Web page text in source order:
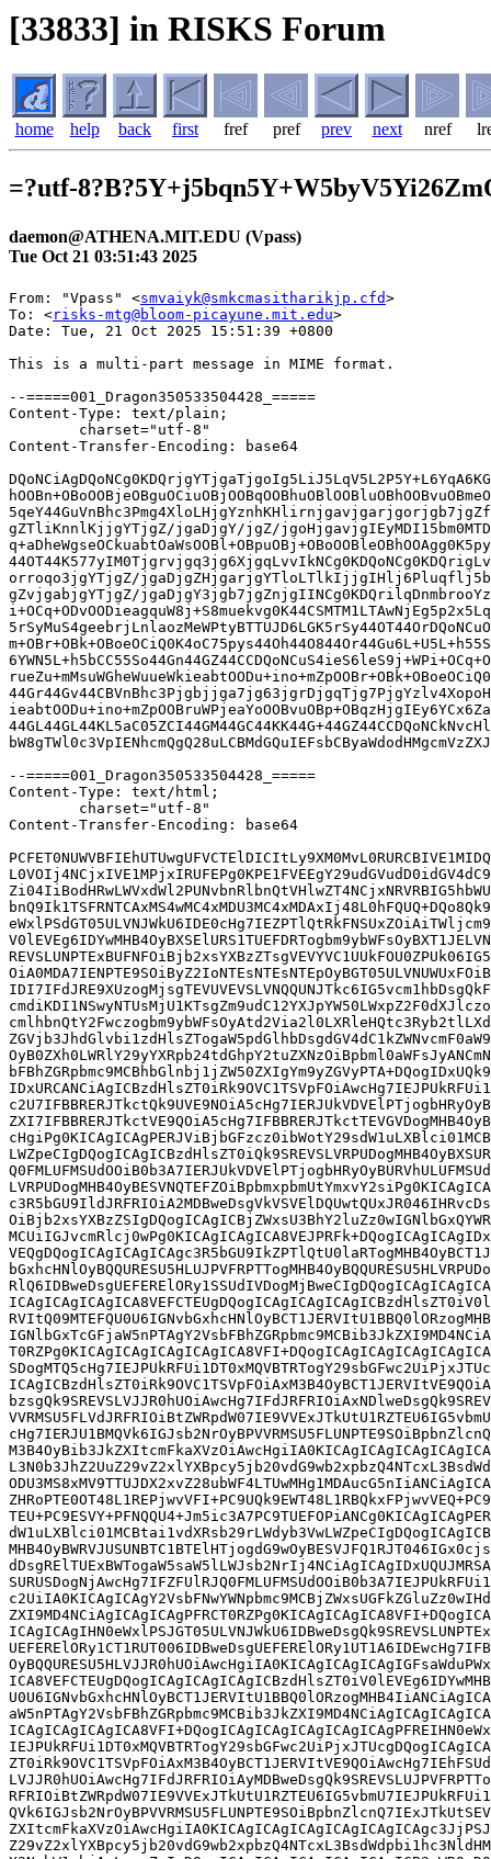
[33833] in RISKS Forum
home help back first fref pref prev next nref
=?utf-
daemon@ATHENA.MIT.EDU (Vpass)
Tue Oct 21 03:51:43 2025
From: "Vpass" <smvaiyk@smkcmasitharikjp.cfd>
To: <risks-mtg@bloom-picayune.mit.edu>
Date: Tue, 21 Oct 2025 15:51:39 +0800

This is a multi-part message in MIME format.

--=====001_Dragon350533504428_=====
Content-Type: text/plain;
	charset="utf-8"
Content-Transfer-Encoding: base64

DQoNCiAgDQoNCg0KDQrjgYTjgaTjgoIg5LiJ5LqV5L2P5Y+L6YqA6KGMIOOCkuOBlOWIqeeUqOOB
hOOBn+OBoOOBjeOBguOCiuOBjOOBqOOBhuOBlOOBluOBhOOBvuOBmeOAgg0KDQoNCg0K44GK5a6i
5qeY44GuVnBhc3Pmg4XloLHjgYznhKHlirnjgavjgarjgorjgb7jgZfjgZ/jgILmraPluLjjgavj
gZTliKnnlKjjgYTjgZ/jgaDjgY/jgZ/jgoHjgavjgIEyMDI15bm0MTDmnIgyMeaXpeOBvuOBp+OB
q+aDheWgseOCkuabtOaWsOOBl+OBpuOBj+OBoOOBleOBhOOAgg0K5pys5Lq66KqN6Ki844K144O8
44OT44K577yIM0Tjgrvjgq3jg6XjgqLvvIkNCg0KDQoNCg0KDQrigLvkuIDlrprmnJ/plpPjgZTn
orroqo3jgYTjgZ/jgaDjgZHjgarjgYTloLTlkIjjgIHlj6Pluqflj5blvJXjgpLliLbpmZDjgZXj
gZvjgabjgYTjgZ/jgaDjgY3jgb7jgZnjgIINCg0KDQrilqDnmbrooYzogIUNCuS4ieS6leS9j+WP
i+OCq+ODvOODieagquW8j+S8muekvg0K44CSMTM1LTAwNjEg5p2x5Lqs6YO95rGf5p2x5Yy66LGK
5rSyMuS4geebrjLnlaozMeWPtyBTTUJD6LGK5rSy44OT44OrDQoNCuOBiuWVj+OBhOWQiOOCj+OB
m+OBr+OBk+OBoeOCiQ0K4oC75pys44Oh44O844Or44Gu6L+U5L+h55So44Ki44OJ44Os44K544Gv
6YWN5L+h5bCC55So44Gn44GZ44CCDQoNCuS4ieS6leS9j+WPi+OCq+ODvOODieODrOOCv+ODvOOB
rueZu+mMsuWGheWuueWkieabtOODu+ino+mZpOOBr+OBk+OBoeOCiQ0K4oC744GK5omL57aa44GN
44Gr44Gv44CBVnBhc3Pjgbjjga7jg63jgrDjgqTjg7PjgYzlv4XopoHjgafjgZnjgIINCuKAu+Wk
ieabtOODu+ino+mZpOOBruWPjeaYoOOBvuOBp+OBqzHjgIEy6YCx6ZaT44G744Gp5pmC6ZaT44GM
44GL44GL44KL5aC05ZCI44GM44GC44KK44G+44GZ44CCDQoNCkNvcHlyaWdodCAoQykgU3VtaXRv
bW8gTWl0c3VpIENhcmQgQ28uLCBMdGQuIEFsbCByaWdodHMgcmVzZXJ2ZWQu

--=====001_Dragon350533504428_=====
Content-Type: text/html;
	charset="utf-8"
Content-Transfer-Encoding: base64

PCFET0NUWVBFIEhUTUwgUFVCTElDICItLy9XM0MvL0RURCBIVE1MIDQuMCBUcmFuc2l0aW9uYWwv
L0VOIj4NCjxIVE1MPjxIRUFEPg0KPE1FVEEgY29udGVudD0idGV4dC9odG1sOyBjaGFyc2V0PXV0
Zi04IiBodHRwLWVxdWl2PUNvbnRlbnQtVHlwZT4NCjxNRVRBIG5hbWU9R0VORVJBVE9SIGNvbnRl
bnQ9Ik1TSFRNTCAxMS4wMC4xMDU3MC4xMDAxIj48L0hFQUQ+DQo8Qk9EWT4NCjxUQUJMRSANCnN0
eWxlPSdGT05ULVNJWkU6IDE0cHg7IEZPTlQtRkFNSUxZOiAiTWljcm9zb2Z0IFlhSGVpIFVJIjsg
V0lEVEg6IDYwMHB4OyBXSElURS1TUEFDRTogbm9ybWFsOyBXT1JELVNQQUNJTkc6IDBweDsgQk9S
REVSLUNPTExBUFNFOiBjb2xsYXBzZTsgVEVYVC1UUkFOU0ZPUk06IG5vbmU7IEZPTlQtV0VJR0hU
OiA0MDA7IENPTE9SOiByZ2IoNTEsNTEsNTEpOyBGT05ULVNUWUxFOiBub3JtYWw7IE9SUEhBTlM6
IDI7IFdJRE9XUzogMjsgTEVUVEVSLVNQQUNJTkc6IG5vcm1hbDsgQkFDS0dST1VORC1DT0xPUjog
cmdiKDI1NSwyNTUsMjU1KTsgZm9udC12YXJpYW50LWxpZ2F0dXJlczogbm9ybWFsOyBmb250LXZh
cmlhbnQtY2Fwczogbm9ybWFsOyAtd2Via2l0LXRleHQtc3Ryb2tlLXdpZHRoOiAwcHg7IHRleHQt
ZGVjb3JhdGlvbi1zdHlsZTogaW5pdGlhbDsgdGV4dC1kZWNvcmF0aW9uLWNvbG9yOiBpbml0aWFs
OyB0ZXh0LWRlY29yYXRpb24tdGhpY2tuZXNzOiBpbml0aWFsJyANCmNlbGxTcGFjaW5nPTAgY2Vs
bFBhZGRpbmc9MCBhbGlnbj1jZW50ZXIgYm9yZGVyPTA+DQogIDxUQk9EWT4NCiAgPFRSPg0KICAg
IDxURCANCiAgICBzdHlsZT0iRk9OVC1TSVpFOiAwcHg7IEJPUkRFUi1DT0xMQVBTRTogY29sbGFw
c2U7IFBBRERJTkctQk9UVE9NOiA5cHg7IERJUkVDVElPTjogbHRyOyBURVhULUFMSUdOOiBjZW50
ZXI7IFBBRERJTkctVE9QOiA5cHg7IFBBRERJTkctTEVGVDogMHB4OyBQQURESU5HLVJJR0hUOiAw
cHgiPg0KICAgICAgPERJViBjbGFzcz0ibWotY29sdW1uLXBlci01MCBtai1vdXRsb29rLWdyb3Vw
LWZpeCIgDQogICAgICBzdHlsZT0iQk9SREVSLVRPUDogMHB4OyBXSURUSDogNjAwcHg7IFZFUlRJ
Q0FMLUFMSUdOOiB0b3A7IERJUkVDVElPTjogbHRyOyBURVhULUFMSUdOOiBsZWZ0OyBQQURESU5H
LVRPUDogMHB4OyBESVNQTEFZOiBpbmxpbmUtYmxvY2siPg0KICAgICAgPFRBQkxFIA0KICAgICAg
c3R5bGU9IldJRFRIOiA2MDBweDsgVkVSVElDQUwtQUxJR046IHRvcDsgQk9SREVSLUNPTExBUFNF
OiBjb2xsYXBzZSIgDQogICAgICBjZWxsU3BhY2luZz0wIGNlbGxQYWRkaW5nPTAgd2lkdGg9IjEw
MCUiIGJvcmRlcj0wPg0KICAgICAgICA8VEJPRFk+DQogICAgICAgIDxUUj4NCiAgICAgICAgICA8
VEQgDQogICAgICAgICAgc3R5bGU9IkZPTlQtU0laRTogMHB4OyBCT1JERVItQ09MTEFQU0U6IGNv
bGxhcHNlOyBQQURESU5HLUJPVFRPTTogMHB4OyBQQURESU5HLVRPUDogMHB4OyBQQURESU5HLUxF
RlQ6IDBweDsgUEFERElORy1SSUdIVDogMjBweCIgDQogICAgICAgICAgYWxpZ249cmlnaHQ+DQog
ICAgICAgICAgICA8VEFCTEUgDQogICAgICAgICAgICBzdHlsZT0iV0lEVEg6IDU4MHB4OyBCT1JE
RVItQ09MTEFQU0U6IGNvbGxhcHNlOyBCT1JERVItU1BBQ0lORzogMHB4IiANCiAgICAgICAgICAg
IGNlbGxTcGFjaW5nPTAgY2VsbFBhZGRpbmc9MCBib3JkZXI9MD4NCiAgICAgICAgICAgICAgPFRC
T0RZPg0KICAgICAgICAgICAgICA8VFI+DQogICAgICAgICAgICAgICAgPFREIHN0eWxlPSJXSURU
SDogMTQ5cHg7IEJPUkRFUi1DT0xMQVBTRTogY29sbGFwc2UiPjxJTUcgDQogICAgICAgICAgICAg
ICAgICBzdHlsZT0iRk9OVC1TSVpFOiAxM3B4OyBCT1JERVItVE9QOiAwcHg7IEhFSUdIVDogYXV0
bzsgQk9SREVSLVJJR0hUOiAwcHg7IFdJRFRIOiAxNDlweDsgQk9SREVSLUJPVFRPTTogMHB4OyBP
VVRMSU5FLVdJRFRIOiBtZWRpdW07IE9VVExJTkUtU1RZTEU6IG5vbmU7IEJPUkRFUi1MRUZUOiAw
cHg7IERJU1BMQVk6IGJsb2NrOyBPVVRMSU5FLUNPTE9SOiBpbnZlcnQ7IExJTkUtSEVJR0hUOiAx
M3B4OyBib3JkZXItcmFkaXVzOiAwcHgiIA0KICAgICAgICAgICAgICAgICAgc3JjPSJodHRwczov
L3N0b3JhZ2UuZ29vZ2xlYXBpcy5jb20vdG9wb2xpbzQ4NTcxL3BsdWdpbi1hc3NldHMvNjMyMC80
ODU3MS8xMV9TTUJDX2xvZ28ubWF4LTUwMHg1MDAucG5nIiANCiAgICAgICAgICAgICAgICAgIHdp
ZHRoPTE0OT48L1REPjwvVFI+PC9UQk9EWT48L1RBQkxFPjwvVEQ+PC9UUj48L1RCT0RZPjwvVEFC
TEU+PC9ESVY+PFNQQU4+Jm5ic3A7PC9TUEFOPiANCg0KICAgICAgPERJViBjbGFzcz0ibWotY29s
dW1uLXBlci01MCBtai1vdXRsb29rLWdyb3VwLWZpeCIgDQogICAgICBzdHlsZT0iV0lEVEg6IDYw
MHB4OyBWRVJUSUNBTC1BTElHTjogdG9wOyBESVJFQ1RJT046IGx0cjsgVEVYVC1BTElHTjogbGVm
dDsgRElTUExBWTogaW5saW5lLWJsb2NrIj4NCiAgICAgIDxUQUJMRSANCiAgICAgIHN0eWxlPSJX
SURUSDogNjAwcHg7IFZFUlRJQ0FMLUFMSUdOOiB0b3A7IEJPUkRFUi1DT0xMQVBTRTogY29sbGFw
c2UiIA0KICAgICAgY2VsbFNwYWNpbmc9MCBjZWxsUGFkZGluZz0wIHdpZHRoPSIxMDAlIiBib3Jk
ZXI9MD4NCiAgICAgICAgPFRCT0RZPg0KICAgICAgICA8VFI+DQogICAgICAgICAgPFREIA0KICAg
ICAgICAgIHN0eWxlPSJGT05ULVNJWkU6IDBweDsgQk9SREVSLUNPTExBUFNFOiBjb2xsYXBzZTsg
UEFERElORy1CT1RUT006IDBweDsgUEFERElORy1UT1A6IDEwcHg7IFBBRERJTkctTEVGVDogMHB4
OyBQQURESU5HLVJJR0hUOiAwcHgiIA0KICAgICAgICAgIGFsaWduPWxlZnQ+DQogICAgICAgICAg
ICA8VEFCTEUgDQogICAgICAgICAgICBzdHlsZT0iV0lEVEg6IDYwMHB4OyBCT1JERVItQ09MTEFQ
U0U6IGNvbGxhcHNlOyBCT1JERVItU1BBQ0lORzogMHB4IiANCiAgICAgICAgICAgIGNlbGxTcGFj
aW5nPTAgY2VsbFBhZGRpbmc9MCBib3JkZXI9MD4NCiAgICAgICAgICAgICAgPFRCT0RZPg0KICAg
ICAgICAgICAgICA8VFI+DQogICAgICAgICAgICAgICAgPFREIHN0eWxlPSJXSURUSDogMjAwcHg7
IEJPUkRFUi1DT0xMQVBTRTogY29sbGFwc2UiPjxJTUcgDQogICAgICAgICAgICAgICAgICBzdHls
ZT0iRk9OVC1TSVpFOiAxM3B4OyBCT1JERVItVE9QOiAwcHg7IEhFSUdIVDogYXV0bzsgQk9SREVS
LVJJR0hUOiAwcHg7IFdJRFRIOiAyMDBweDsgQk9SREVSLUJPVFRPTTogMHB4OyBPVVRMSU5FLVdJ
RFRIOiBtZWRpdW07IE9VVExJTkUtU1RZTEU6IG5vbmU7IEJPUkRFUi1MRUZUOiAwcHg7IERJU1BM
QVk6IGJsb2NrOyBPVVRMSU5FLUNPTE9SOiBpbnZlcnQ7IExJTkUtSEVJR0hUOiAxM3B4OyBib3Jk
ZXItcmFkaXVzOiAwcHgiIA0KICAgICAgICAgICAgICAgICAgc3JjPSJodHRwczovL3N0b3JhZ2Uu
Z29vZ2xlYXBpcy5jb20vdG9wb2xpbzQ4NTcxL3BsdWdpbi1hc3NldHMvNjMyMC80ODU3MS9sb2dv
X2NvbW1vbjAxLmpwZyIgDQogICAgICAgICAgICAgICAgICB3aWR0aD0yMDA+PC9URD48L1RSPjwv
VEJPRFk+PC9UQUJMRT48L1REPjwvVFI+PC9UQk9EWT48L1RBQkxFPjwvRElWPjwvVEQ+PC9UUj48
L1RCT0RZPjwvVEFCTEU+DQo8RElWIA0Kc3R5bGU9J0ZPTlQtU0laRTogMTRweDsgTUFYLVdJRFRI
OiA2MDBweDsgRk9OVC1GQU1JTFk6ICJNaWNyb3NvZnQgWWFIZWkgVUkiOyBXSElURS1TUEFDRTog
bm9ybWFsOyBXT1JELVNQQUNJTkc6IDBweDsgVEVYVC1UUkFOU0ZPUk06IG5vbmU7IEZPTlQtV0VJ
R0hUOiA0MDA7IENPTE9SOiByZ2IoNTEsNTEsNTEpOyBGT05ULVNUWUxFOiBub3JtYWw7IE9SUEhB
TlM6IDI7IFdJRE9XUzogMjsgTUFSR0lOOiAwcHggYXV0bzsgTEVUVEVSLVNQQUNJTkc6IG5vcm1h
bDsgQkFDS0dST1VORC1DT0xPUjogcmdiKDI1NSwyNTUsMjU1KTsgVEVYVC1JTkRFTlQ6IDBweDsg
Zm9udC12YXJpYW50LWxpZ2F0dXJlczogbm9ybWFsOyBmb250LXZhcmlhbnQtY2Fwczogbm9ybWFs
OyAtd2Via2l0LXRleHQtc3Ryb2tlLXdpZHRoOiAwcHg7IHRleHQtZGVjb3JhdGlvbi1zdHlsZTog
aW5pdGlhbDsgdGV4dC1kZWNvcmF0aW9uLWNvbG9yOiBpbml0aWFsOyB0ZXh0LWRlY29yYXRpb24t
dGhpY2tuZXNzOiBpbml0aWFsJz4NCjxUQUJMRSBzdHlsZT0iV0lEVEg6IDYwMHB4OyBCT1JERVIt
Q09MTEFQU0U6IGNvbGxhcHNlIiBjZWxsU3BhY2luZz0wIA0KY2VsbFBhZGRpbmc9MCBhbGlnbj1j
ZW50ZXIgYm9yZGVyPTA+DQogIDxUQk9EWT4NCiAgPFRSPg0KICAgIDxURCANCiAgICBzdHlsZT0i
Rk9OVC1TSVpFOiAwcHg7IEJPUkRFUi1DT0xMQVBTRTogY29sbGFwc2U7IEJPUkRFUi1CT1RUT006
IHJnYigyMDksMjA5LDIwOSkgMnB4IHNvbGlkOyBQQURESU5HLUJPVFRPTTogMTBweDsgRElSRUNU
SU9OOiBsdHI7IFRFWFQtQUxJR046IGNlbnRlcjsgUEFERElORy1UT1A6IDEwcHg7IFBBRERJTkct
TEVGVDogMHB4OyBQQURESU5HLVJJR0hUOiAwcHgiPg0KICAgICAgPERJViBjbGFzcz0ibWotY29s
dW1uLXBlci0xMDAgbWotb3V0bG9vay1ncm91cC1maXgiIA0KICAgICAgc3R5bGU9IkJPUkRFUi1U
T1A6IDBweDsgV0lEVEg6IDYwMHB4OyBWRVJUSUNBTC1BTElHTjogdG9wOyBESVJFQ1RJT046IGx0
cjsgVEVYVC1BTElHTjogbGVmdDsgUEFERElORy1UT1A6IDBweDsgRElTUExBWTogaW5saW5lLWJs
b2NrIj4NCiAgICAgIDxUQUJMRSANCiAgICAgIHN0eWxlPSJXSURUSDogNjAwcHg7IFZFUlRJQ0FM
LUFMSUdOOiB0b3A7IEJPUkRFUi1DT0xMQVBTRTogY29sbGFwc2UiIA0KICAgICAgY2VsbFNwYWNp
bmc9MCBjZWxsUGFkZGluZz0wIHdpZHRoPSIxMDAlIiBib3JkZXI9MD4NCiAgICAgICAgPFRCT0RZ
Pg0KICAgICAgICA8VFI+DQogICAgICAgICAgPFREIA0KICAgICAgICAgIHN0eWxlPSJGT05ULVNJ
WkU6IDBweDsgQk9SREVSLUNPTExBUFNFOiBjb2xsYXBzZTsgUEFERElORy1CT1RUT006IDE1cHg7
IFBBRERJTkctVE9QOiAxNXB4OyBQQURESU5HLUxFRlQ6IDE1cHg7IFBBRERJTkctUklHSFQ6IDE1
cHgiIA0KICAgICAgICAgIGFsaWduPWxlZnQ+DQogICAgICAgICAgICA8RElWIA0KICAgICAgICAg
ICAgc3R5bGU9IkZPTlQtU0laRTogMTNweDsgQk9SREVSLVRPUDogMHB4OyBGT05ULUZBTUlMWTog
VWJ1bnR1LCBIZWx2ZXRpY2EsIEFyaWFsLCBzYW5zLXNlcmlmOyBQQURESU5HLVRPUDogMHB4OyBM
SU5FLUhFSUdIVDogMS41Ij4NCiAgICAgICAgICAgIDxQIA0KICAgICAgICAgICAgc3R5bGU9IkZP
TlQtU0laRTogMTFweDsgRk9OVC1GQU1JTFk6IFVidW50dSwgc2Fucy1zZXJpZjsgTUFSR0lOOiAw
cHgiPjxTUEFOIA0KICAgICAgICAgICAgc3R5bGU9IkZPTlQtU0laRTogMTNweCI+44GE44Gk44KC
IOS4ieS6leS9j+WPi+mKgOihjCANCiAgICAgICAgICAgIOOCkuOBlOWIqeeUqOOBhOOBn+OBoOOB
jeOBguOCiuOBjOOBqOOBhuOBlOOBluOBhOOBvuOBmeOAgjwvU1BBTj48L1A+PC9ESVY+PC9URD48
L1RSPjwvVEJPRFk+PC9UQUJMRT48L0RJVj48L1REPjwvVFI+PC9UQk9EWT48L1RBQkxFPjwvRElW
Pg0KPERJViANCnN0eWxlPSdGT05ULVNJWkU6IDE0cHg7IE1BWC1XSURUSDogNjAwcHg7IEZPTlQt
RkFNSUxZOiAiTWljcm9zb2Z0IFlhSGVpIFVJIjsgV0hJVEUtU1BBQ0U6IG5vcm1hbDsgV09SRC1T
UEFDSU5HOiAwcHg7IFRFWFQtVFJBTlNGT1JNOiBub25lOyBGT05ULVdFSUdIVDogNDAwOyBDT0xP
UjogcmdiKDUxLDUxLDUxKTsgRk9OVC1TVFlMRTogbm9ybWFsOyBPUlBIQU5TOiAyOyBXSURPV1M6
IDI7IE1BUkdJTjogMHB4IGF1dG87IExFVFRFUi1TUEFDSU5HOiBub3JtYWw7IEJBQ0tHUk9VTkQt
Q09MT1I6IHJnYigyNTUsMjU1LDI1NSk7IFRFWFQtSU5ERU5UOiAwcHg7IGZvbnQtdmFyaWFudC1s
aWdhdHVyZXM6IG5vcm1hbDsgZm9udC12YXJpYW50LWNhcHM6IG5vcm1hbDsgLXdlYmtpdC10ZXh0
LXN0cm9rZS13aWR0aDogMHB4OyB0ZXh0LWRlY29yYXRpb24tc3R5bGU6IGluaXRpYWw7IHRleHQt
ZGVjb3JhdGlvbi1jb2xvcjogaW5pdGlhbDsgdGV4dC1kZWNvcmF0aW9uLXRoaWNrbmVzczogaW5p
dGlhbCc+DQo8VEFCTEUgc3R5bGU9IldJRFRIOiA2MDBweDsgQk9SREVSLUNPTExBUFNFOiBjb2xs
YXBzZSIgY2VsbFNwYWNpbmc9MCANCmNlbGxQYWRkaW5nPTAgYWxpZ249Y2VudGVyIGJvcmRlcj0w
Pg0KICA8VEJPRFk+DQogIDxUUj4NCiAgICA8VEQgDQogICAgc3R5bGU9IkZPTlQtU0laRTogMHB4